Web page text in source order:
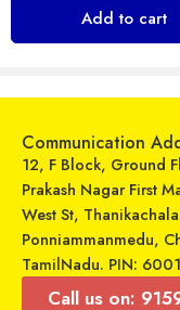
₹ 329
Add to cart
Communication
12, F Block, Ground
Prakash Nagar First
West St,
Ponniammanmedu,
TamilNadu. PIN:
Call us on: